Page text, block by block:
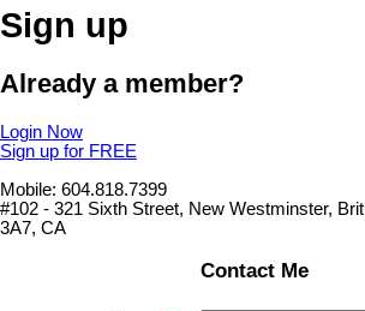
Sign up
Already a member?
Login Now
Sign up for FREE
Mobile: 604.818.7399
#102 - 321 Sixth Street, New Westminster,
3A7, CA
Contact Me